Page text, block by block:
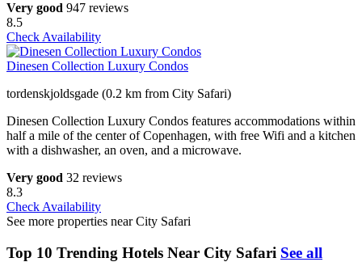
Very good 947 reviews
8.5
Check Availability
Dinesen Collection Luxury Condos
tordenskjoldsgade (0.2 km from City Safari)
Dinesen Collection Luxury Condos features accommodations within
half a mile of the center of Copenhagen, with free Wifi and a kitchen
with a dishwasher, an oven, and a microwave.
Very good 32 reviews
8.3
Check Availability
See more properties near City Safari
Top 10 Trending Hotels Near City Safari See all